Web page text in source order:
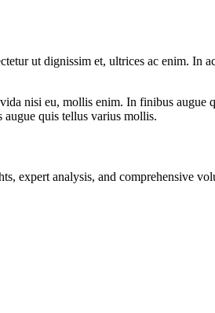
ut dignissim et, ultrices ac enim. In
nisi eu, mollis enim. In finibus
quis tellus varius mollis.
expert analysis, and comprehensive